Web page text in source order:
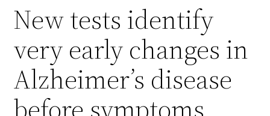
New tests identify
very early changes in
Alzheimer’s disease